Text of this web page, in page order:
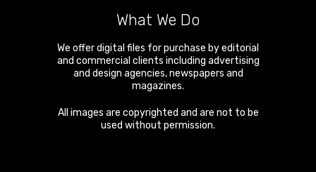
What We Do
We offer digital files for purchase by editorial
and commercial clients including advertising
and design agencies, newspapers and
magazines.
All images are copyrighted and are not to be
used without permission.